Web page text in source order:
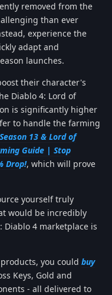
removed from the
than ever
experience the
adapt and
launches.
their character's
Diablo 4: Lord of
is significantly higher
to handle the farming
13 & Lord of
Guide | Stop
Drop!, which will prove
yourself truly
would be incredibly
Diablo 4 marketplace is
you could buy
Keys, Gold and
- all delivered to